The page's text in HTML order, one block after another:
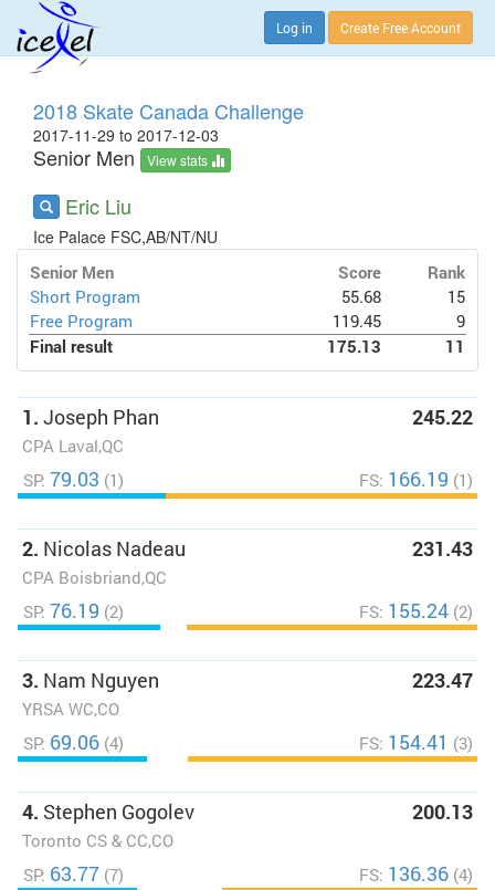
Log in Create Free Account
2018 Skate Canada Challenge
2017-11-29 to 2017-12-03
Senior Men View stats
Eric Liu
Ice Palace FSC,AB/NT/NU
Senior Men Score
Rank
Short Program
55.68
15
Free Program
119.45
9
Final result
175.13 11
1. Joseph Phan
CPA Laval,QC
245.22
SP: 79.03 (1) FS: 166.19 (1)
2. Nicolas Nadeau
CPA Boisbriand,QC
231.43
SP: 76.19 (2) FS: 155.24 (2)
3. Nam Nguyen
YRSA WC,CO
223.47
SP: 69.06 (4) FS: 154.41 (3)
4. Stephen Gogolev
Toronto CS & CC,CO
200.13
SP: 63.77 (7) FS: 136.36 (4)